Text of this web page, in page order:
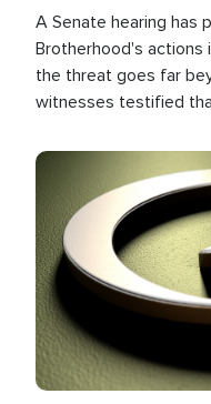
A Senate hearing has
Brotherhood's actions
the threat goes far
witnesses testified
the U.S.
Image